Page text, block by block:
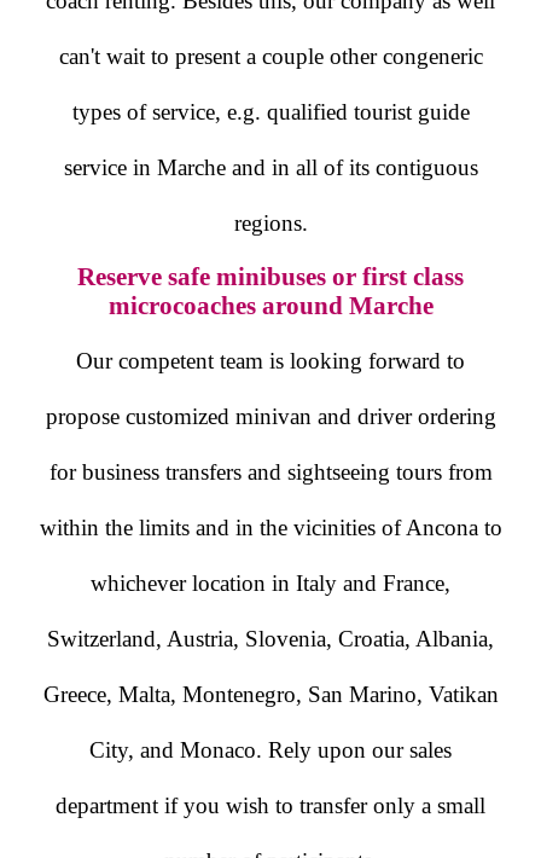
can't wait to present a couple other congeneric
types of service, e.g. qualified tourist guide
service in Marche and in all of its contiguous
regions.
Reserve safe minibuses or first class
microcoaches around Marche
Our competent team is looking forward to
propose customized minivan and driver ordering
for business transfers and sightseeing tours from
within the limits and in the vicinities of Ancona to
whichever location in Italy and France,
Switzerland, Austria, Slovenia, Croatia, Albania,
Greece, Malta, Montenegro, San Marino, Vatikan
City, and Monaco. Rely upon our sales
department if you wish to transfer only a small